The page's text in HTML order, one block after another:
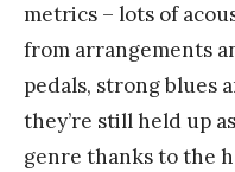
metrics – lots of
from arrangements
pedals, strong blues
they’re still held up
genre thanks to the